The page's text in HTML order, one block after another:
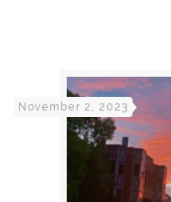
November 2, 2023